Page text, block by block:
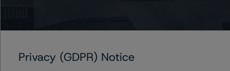
Covered Bonds (8 May 2023),
obal-methodology-for-rating-and-monitoring-covered-
Privacy (GDPR) Notice